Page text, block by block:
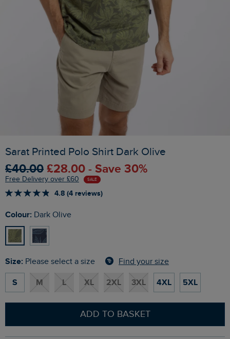
Sarat Printed Polo Shirt Dark Olive
£40.00 £28.00 - Save 30%
Free Delivery over £60 SALE
4.8 (4 reviews)
Colour: Dark Olive
Size: Please select a size Find your size
S M L XL 2XL 3XL 4XL 5XL
ADD TO BASKET